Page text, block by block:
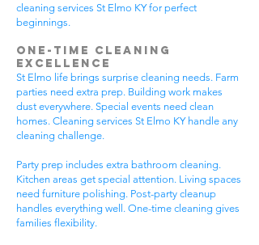
cleaning services St Elmo KY for perfect
beginnings.
One-Time Cleaning
Excellence
St Elmo life brings surprise cleaning needs. Farm
parties need extra prep. Building work makes
dust everywhere. Special events need clean
homes. Cleaning services St Elmo KY handle any
cleaning challenge.
Party prep includes extra bathroom cleaning.
Kitchen areas get special attention. Living spaces
need furniture polishing. Post-party cleanup
handles everything well. One-time cleaning gives
families flexibility.